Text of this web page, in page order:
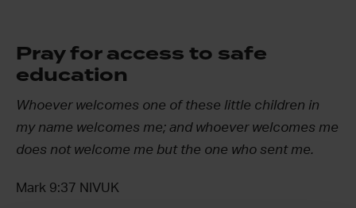
Pray for access to safe
education
Whoever welcomes one of these little children in
my name welcomes me; and whoever welcomes me
does not welcome me but the one who sent me.
Mark 9:37 NIVUK